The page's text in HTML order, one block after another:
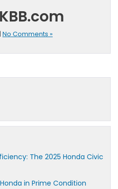
| No Comments »
The 2025 Honda Civic
in Prime Condition